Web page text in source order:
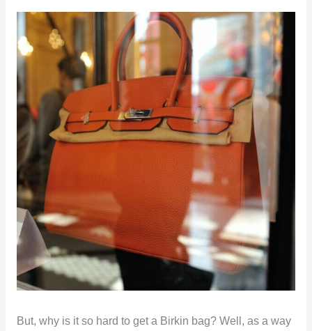
But, why is it so hard to get a Birkin bag? Well, as a way